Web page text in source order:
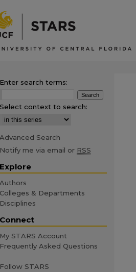
Enter search terms:
Select context to search:
Advanced Search
Notify me via email or RSS
Explore
Authors
Colleges & Departments
Disciplines
Connect
My STARS Account
Frequently Asked Questions
Follow STARS